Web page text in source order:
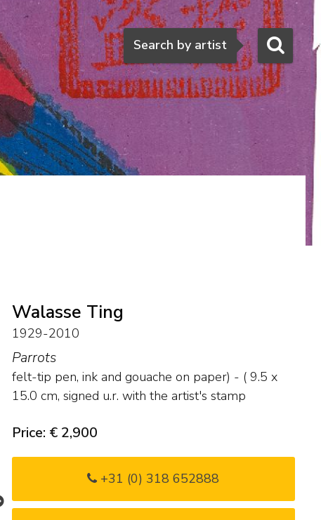
Search
Search by artist
Walasse Ting
1929-2010
Parrots
felt-tip pen, ink and gouache on paper) - ( 9.5 x
15.0 cm, signed u.r. with the artist's stamp
Price: € 2,900
+31 (0) 318 652888